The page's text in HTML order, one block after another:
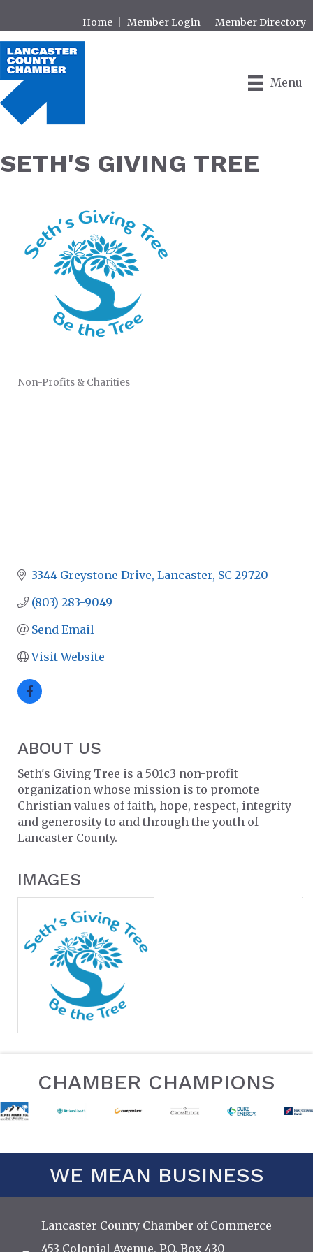
Home Member Login Member Directory
Menu
SETH'S GIVING TREE
Non-Profits & Charities
3344 Greystone Drive Lancaster SC 29720
(803) 283-9049
Send Email
Visit Website
ABOUT US
Seth's Giving Tree is a 501c3 non-profit
organization whose mission is to promote
Christian values of faith, hope, respect, integrity
and generosity to and through the youth of
Lancaster County.
IMAGES
CHAMBER CHAMPIONS
WE MEAN BUSINESS
Lancaster County Chamber of Commerce
453 Colonial Avenue, P.O. Box 430